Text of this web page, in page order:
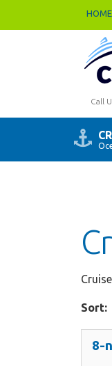
HOME
Call
Sort:
8-